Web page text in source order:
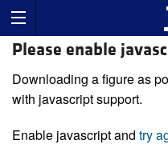
Please enable
Downloading a figure as
with javascript support.
Enable javascript and try